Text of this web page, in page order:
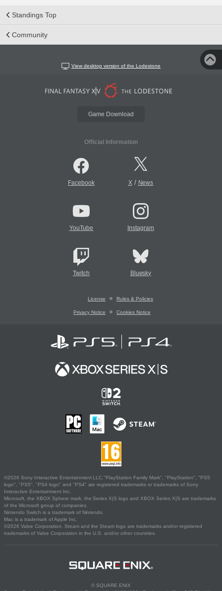
Standings Top
Community
View desktop version of the Lodestone
Game Download
Official Information
Facebook X/ News
YouTube Instagram
Twitch Bluesky
License Rules & Policies
Privacy Notice Cookies Notice
©2026 Sony Interactive Entertainment LLC."PlayStation Family Mark", "PlayStation", "PS5
logo", "PS5", "PS4 logo" and "PS4" are registered trademarks or trademarks of Sony
Interactive Entertainment Inc.
Microsoft, the XBOX Sphere mark, the Series X|S logo and XBOX Series X|S are trademarks
of the Microsoft group of companies.
Nintendo Switch is a trademark of Nintendo.
Mac is a trademark of Apple Inc.
©2026 Valve Corporation. Steam and the Steam logo are trademarks and/or registered
trademarks of Valve Corporation in the U.S. and/or other countries.
© SQUARE ENIX